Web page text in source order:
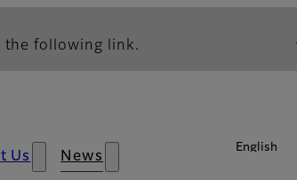
the following link.
Us News